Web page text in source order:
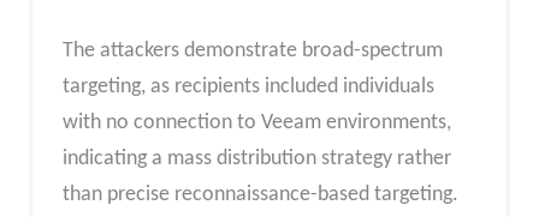
The attackers demonstrate broad-spectrum
targeting, as recipients included individuals
with no connection to Veeam environments,
indicating a mass distribution strategy rather
than precise reconnaissance-based targeting.